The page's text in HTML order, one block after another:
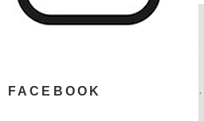
FACEBOOK